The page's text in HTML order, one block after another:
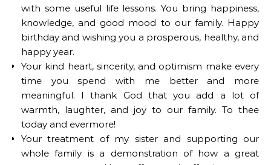
with some useful life lessons. You bring happiness,
knowledge, and good mood to our family. Happy
birthday and wishing you a prosperous, healthy, and
happy year.
Your kind heart, sincerity, and optimism make every
time you spend with me better and more
meaningful. I thank God that you add a lot of
warmth, laughter, and joy to our family. To thee
today and evermore!
Your treatment of my sister and supporting our
whole family is a demonstration of how a great